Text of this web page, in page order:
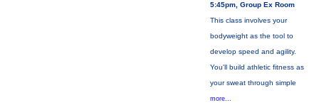
5:45pm, Group Ex Room
This class involves your
bodyweight as the tool to
develop speed and agility.
You'll build athletic fitness as
your sweat through simple
more...